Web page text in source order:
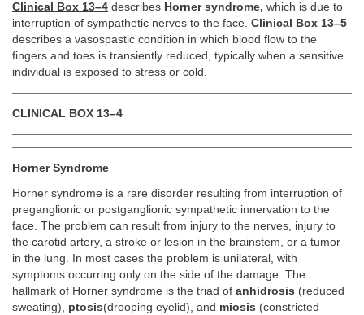
Clinical Box 13–4 describes Horner syndrome, which is due to
interruption of sympathetic nerves to the face. Clinical Box 13–5
describes a vasospastic condition in which blood flow to the
fingers and toes is transiently reduced, typically when a sensitive
individual is exposed to stress or cold.
CLINICAL BOX 13–4
Horner Syndrome
Horner syndrome is a rare disorder resulting from interruption of
preganglionic or postganglionic sympathetic innervation to the
face. The problem can result from injury to the nerves, injury to
the carotid artery, a stroke or lesion in the brainstem, or a tumor
in the lung. In most cases the problem is unilateral, with
symptoms occurring only on the side of the damage. The
hallmark of Horner syndrome is the triad of anhidrosis (reduced
sweating), ptosis(drooping eyelid), and miosis (constricted